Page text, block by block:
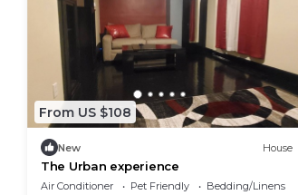
From US $108
New House
The Urban experience
Air Conditioner Pet Friendly
Bedding/Linens